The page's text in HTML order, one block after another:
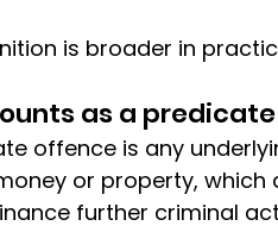
is broader in
as a
offence is any
or property,
further criminal